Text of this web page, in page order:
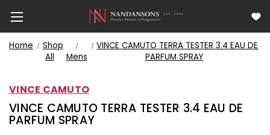
Home
Shop
All
Mens
VINCE CAMUTO TERRA TESTER 3.4 EAU DE
PARFUM SPRAY
VINCE CAMUTO
VINCE CAMUTO TERRA TESTER 3.4 EAU DE
PARFUM SPRAY